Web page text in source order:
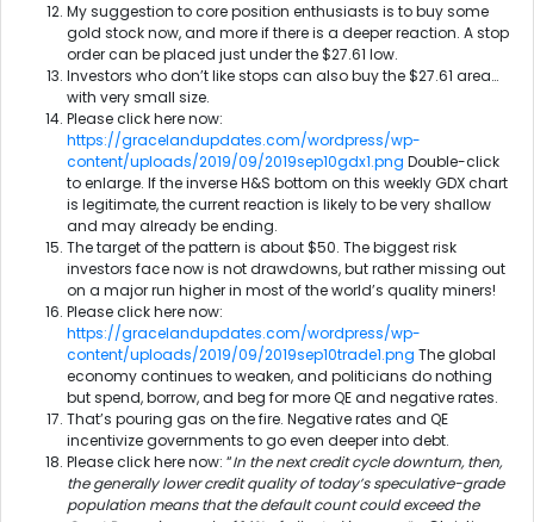
My suggestion to core position enthusiasts is to buy some
gold stock now, and more if there is a deeper reaction. A stop
order can be placed just under the $27.61 low.
Investors who don’t like stops can also buy the $27.61 area…
with very small size.
Please click here now:
https://gracelandupdates.com/wordpress/wp-
content/uploads/2019/09/2019sep10gdx1.png Double-click
to enlarge. If the inverse H&S bottom on this weekly GDX chart
is legitimate, the current reaction is likely to be very shallow
and may already be ending.
The target of the pattern is about $50. The biggest risk
investors face now is not drawdowns, but rather missing out
on a major run higher in most of the world’s quality miners!
Please click here now:
https://gracelandupdates.com/wordpress/wp-
content/uploads/2019/09/2019sep10trade1.png The global
economy continues to weaken, and politicians do nothing
but spend, borrow, and beg for more QE and negative rates.
That’s pouring gas on the fire. Negative rates and QE
incentivize governments to go even deeper into debt.
Please click here now: “In the next credit cycle downturn, then,
the generally lower credit quality of today’s speculative-grade
population means that the default count could exceed the